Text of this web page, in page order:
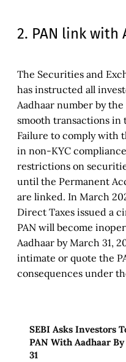
2. PAN link with
The Securities and
has instructed all
Aadhaar number by
smooth transactions in
Failure to comply with
in non-KYC
restrictions on
until the Permanent
are linked. In March
Direct Taxes issued a
PAN will become
Aadhaar by March 31,
intimate or quote the
consequences under
SEBI Asks Investors
PAN With Aadhaar
31